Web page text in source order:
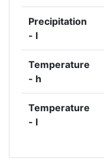
Precipitation
- l
Temperature
- h
Temperature
- l